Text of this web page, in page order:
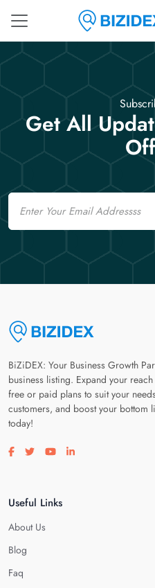
Get All
Email
BiZiDEX: Your Business Growth
business listing. Expand your
free or paid plans to suit your
customers, and boost your bottom
today!
Visit our facebook page
Visit our twitter page
Visit our youtube page
Visit our linkedin
Useful Links
About Us
Blog
Faq